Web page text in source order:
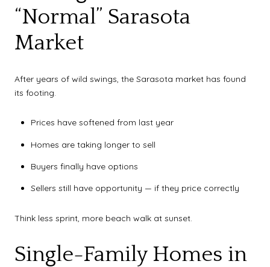
“Normal” Sarasota
Market
After years of wild swings, the Sarasota market has found
its footing.
Prices have softened from last year
Homes are taking longer to sell
Buyers finally have options
Sellers still have opportunity — if they price correctly
Think less sprint, more beach walk at sunset.
Single-Family Homes in